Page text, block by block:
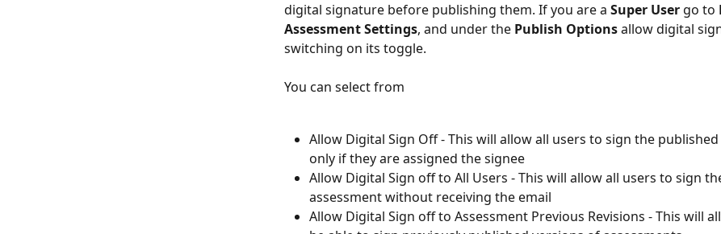
digital signature before publishing them. If you are a Super User go to
Assessment Settings, and under the Publish Options allow digital
switching on its toggle.
You can select from
Allow Digital Sign Off - This will allow all users to sign the
only if they are assigned the signee
Allow Digital Sign off to All Users - This will allow all users to sign
assessment without receiving the email
Allow Digital Sign off to Assessment Previous Revisions - This will